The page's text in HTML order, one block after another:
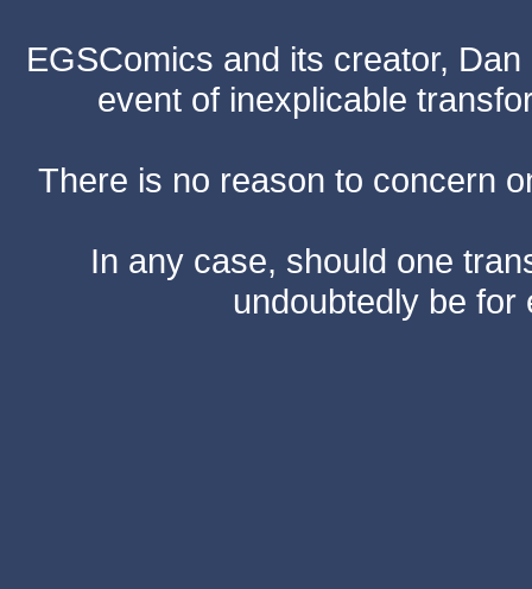
EGSComics and its creator,
event of inexplicable
There is no reason to concern
In any case, should one
undoubtedly be